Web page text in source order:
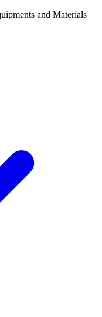
and Materials